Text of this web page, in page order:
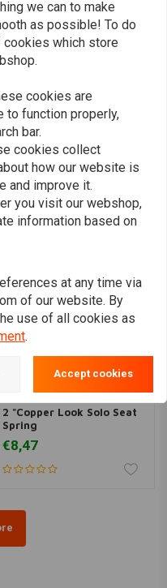
2 "Copper Look Solo Seat
Spring
€8,47
we can to make
as possible! To do
which store
cookies are
function properly,
bar.
cookies collect
how our website is
and improve it.
you visit our webshop,
information based on
at any time via
of our website. By
use of all cookies as
.
Accept cookies